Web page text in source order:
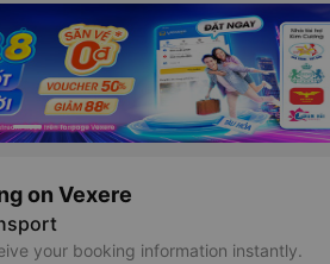
on Vexere
your booking information instantly.